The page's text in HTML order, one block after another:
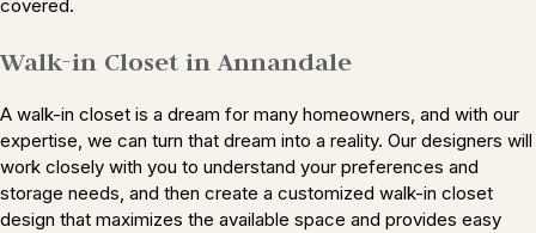
covered.
Walk-in Closet in Annandale
A walk-in closet is a dream for many homeowners, and with our
expertise, we can turn that dream into a reality. Our designers will
work closely with you to understand your preferences and
storage needs, and then create a customized walk-in closet
design that maximizes the available space and provides easy